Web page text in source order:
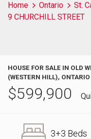
Home Ontario
St.
9 CHURCHILL STREET
HOUSE FOR SALE IN OLD
(WESTERN HILL), ONTARIO
$599,900
3+3 Beds